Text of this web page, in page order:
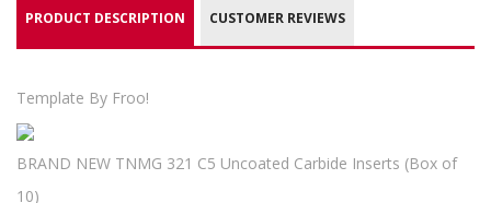
PRODUCT DESCRIPTION CUSTOMER REVIEWS
Template By Froo!
BRAND NEW TNMG 321 C5 Uncoated Carbide Inserts (Box of
10)